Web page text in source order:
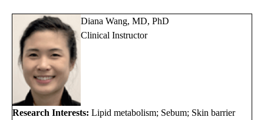
Diana Wang, MD, PhD
Clinical Instructor
Research Interests: Lipid metabolism; Sebum; Skin barrier